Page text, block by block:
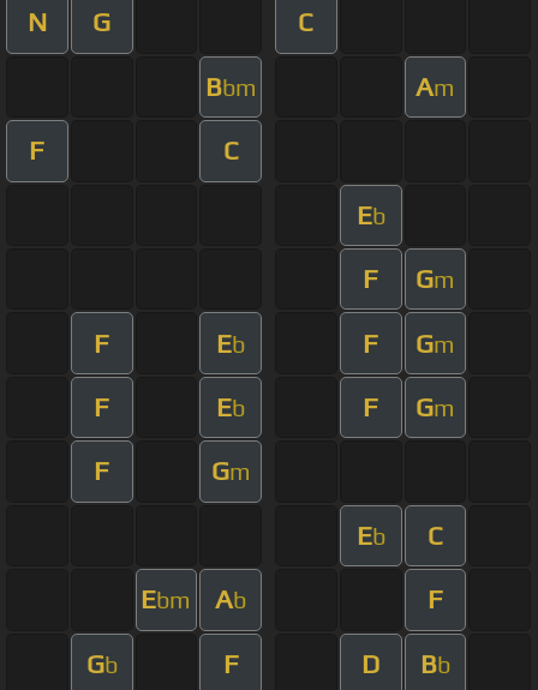
N G C
Bbm Am
F C
Eb
F Gm
F Eb F Gm
F Eb F Gm
F Gm
Eb C
Ebm Ab F
Gb F D Bb